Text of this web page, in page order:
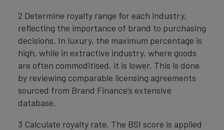
2 Determine royalty range for each industry,
reflecting the importance of brand to purchasing
decisions. In luxury, the maximum percentage is
high, while in extractive industry, where goods
are often commoditised, it is lower. This is done
by reviewing comparable licensing agreements
sourced from Brand Finance’s extensive
database.
3 Calculate royalty rate. The BSI score is applied